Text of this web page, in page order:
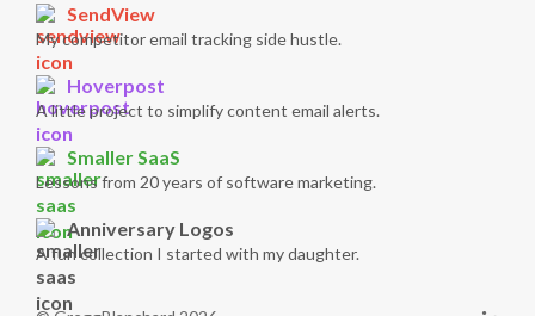
SendView
My competitor email tracking side hustle.
Hoverpost
A little project to simplify content email alerts.
Smaller SaaS
Lessons from 20 years of software marketing.
Anniversary Logos
A fun collection I started with my daughter.